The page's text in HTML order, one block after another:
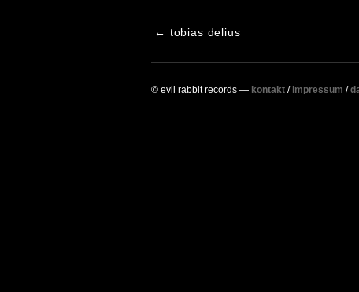
post
← tobias delius
© evil rabbit records — kontakt / impressum /